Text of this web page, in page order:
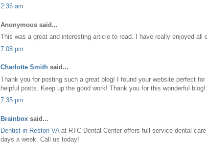
2:36 am
Anonymous said...
This was a great and interesting article to read. I have really enjoyed all
7:08 pm
Charlotte Smith said...
Thank you for posting such a great blog! I found your website perfect
helpful posts. Keep up the good work! Thank you for this wonderful blog!
7:35 pm
Brainbox said...
Dentist in Reston VAat RTC Dental Center offers full-service dental
days a week. Call us today!